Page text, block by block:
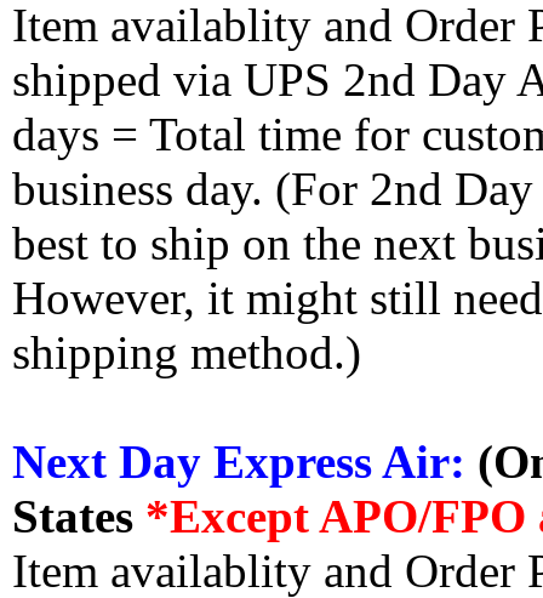
Item availablity and Order
shipped via UPS 2nd Day
days = Total time for
business day. (For 2nd
best to ship on the next
However, it might still
shipping method.)
Next Day Express Air:
States *Except APO/FPO
Item availablity and Order